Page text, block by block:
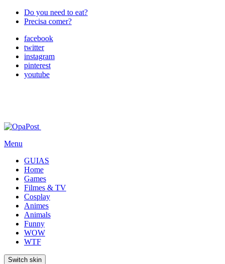
Do you need to eat?
Precisa comer?
facebook
twitter
instagram
pinterest
youtube
Menu
GUIAS
Home
Games
Filmes & TV
Cosplay
Animes
Animals
Funny
WOW
WTF
Switch skin